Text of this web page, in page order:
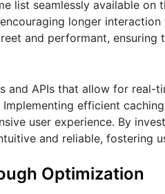
list seamlessly available
longer
and performant,
and APIs that allow for real-
efficient
user experience. By
and reliable, fostering
Optimization